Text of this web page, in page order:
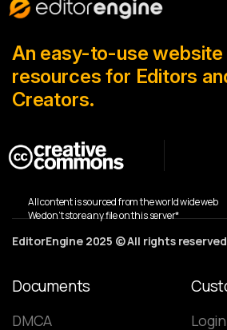
An easy-to-use
resources for Editors
Creators.
All content is sourced from the world wide web
We don’t store any file on this server*
EditorEngine 2025 © All rights
Documents
DMCA Login